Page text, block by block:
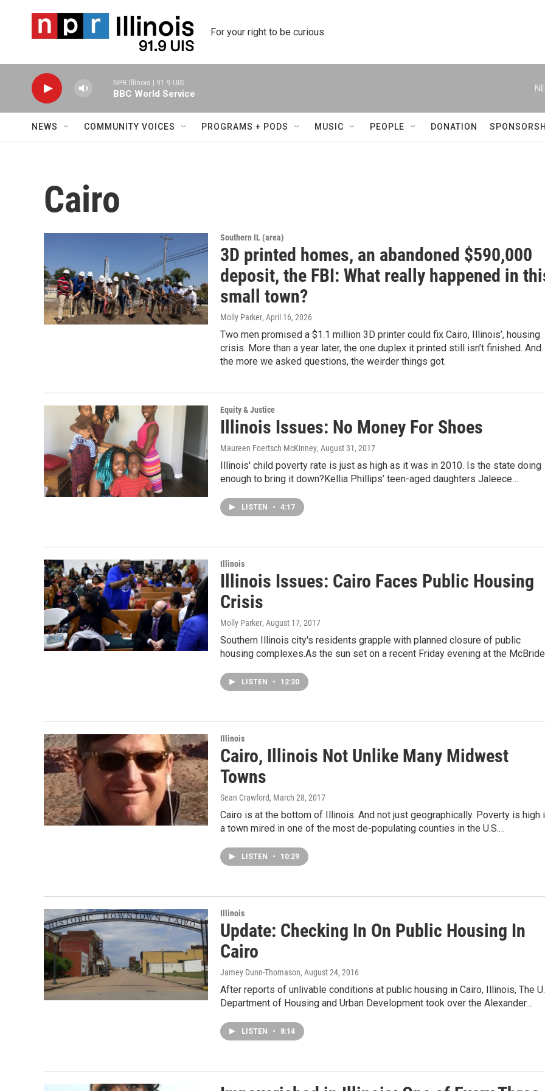
For your right to be curious.
NPR Illinois | 91.9 UIS
BBC World Service
NEWS COMMUNITY VOICES PROGRAMS + PODS MUSIC PEOPLE DONATION
Cairo
Southern IL (area)
3D printed homes, an abandoned $590,000
deposit, the FBI: What really happened in
small town?
Molly Parker, April 16, 2026
Two men promised a $1.1 million 3D printer could fix Cairo, Illinois’, housing
crisis. More than a year later, the one duplex it printed still isn’t finished. And
the more we asked questions, the weirder things got.
Equity & Justice
Illinois Issues: No Money For Shoes
Maureen Foertsch McKinney, August 31, 2017
Illinois' child poverty rate is just as high as it was in 2010. Is the state doing
enough to bring it down?Kellia Phillips’ teen-aged daughters Jaleece…
LISTEN • 4:17
Illinois
Illinois Issues: Cairo Faces Public Housing
Crisis
Molly Parker, August 17, 2017
Southern Illinois city's residents grapple with planned closure of public
housing complexes.As the sun set on a recent Friday evening at the
LISTEN • 12:30
Illinois
Cairo, Illinois Not Unlike Many Midwest
Towns
Sean Crawford, March 28, 2017
Cairo is at the bottom of Illinois. And not just geographically. Poverty is high
a town mired in one of the most de-populating counties in the U.S.…
LISTEN • 10:29
Illinois
Update: Checking In On Public Housing In
Cairo
Jamey Dunn-Thomason, August 24, 2016
After reports of unlivable conditions at public housing in Cairo, Illinois, The
Department of Housing and Urban Development took over the Alexander…
LISTEN • 8:14